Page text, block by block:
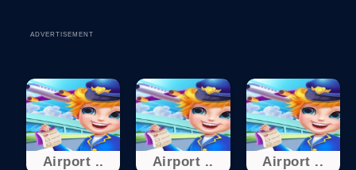
ADVERTISEMENT
Airport .. Airport .. Airport ..